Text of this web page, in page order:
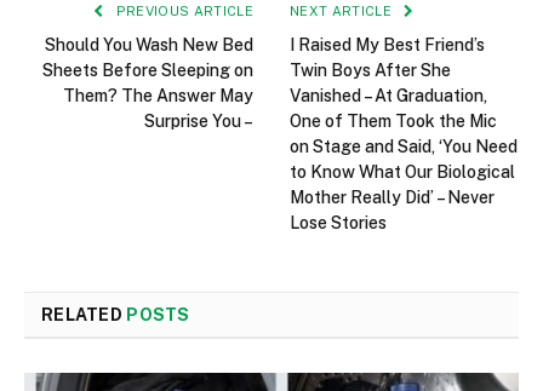
PREVIOUS ARTICLE
Should You Wash New Bed
Sheets Before Sleeping on
Them? The Answer May
Surprise You –
NEXT ARTICLE
I Raised My Best Friend’s
Twin Boys After She
Vanished – At Graduation,
One of Them Took the Mic
on Stage and Said, ‘You Need
to Know What Our Biological
Mother Really Did’ – Never
Lose Stories
RELATED POSTS